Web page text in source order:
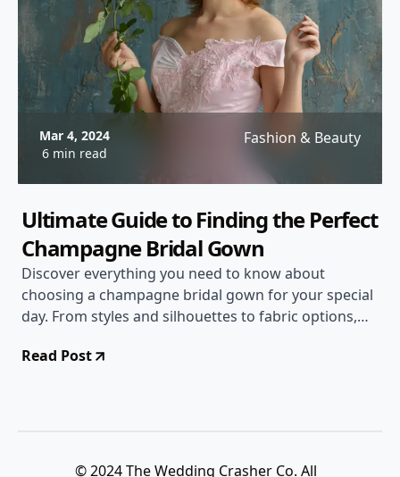
Mar 4, 2024
6 min read
Fashion & Beauty
Ultimate Guide to Finding the Perfect
Champagne Bridal Gown
Discover everything you need to know about
choosing a champagne bridal gown for your special
day. From styles and silhouettes to fabric options,
right decision.
Read Post
© 2024 The Wedding Crasher Co. All